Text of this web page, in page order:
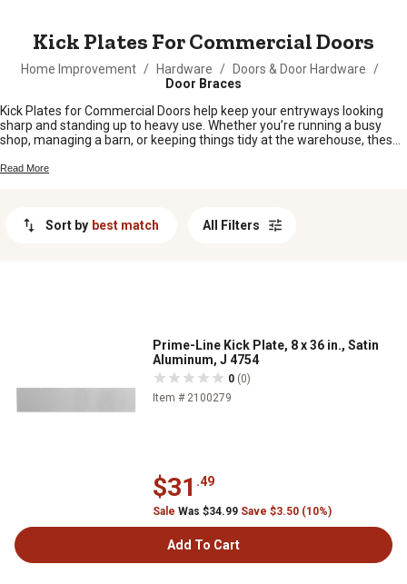
Kick Plates For Commercial Doors
Home Improvement / Hardware / Doors & Door Hardware
/
Door Braces
Kick Plates for Commercial Doors help keep your entryways looking
sharp and standing up to heavy use. Whether you’re running a busy
shop, managing a barn, or keeping things tidy at the warehouse, these
wear. Find the right fit for your space and keep those high-traffic areas
Read More
Sort by best match All Filters
Prime-Line Kick Plate, 8 x 36 in., Satin
Aluminum, J 4754
0 (0)
Item # 2100279
$31 .49
Sale Was $34.99 Save $3.50 (10%)
Add To Cart